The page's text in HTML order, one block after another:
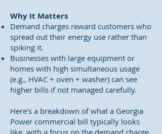
Why It Matters
Demand charges reward customers who
spread out their energy use rather than
spiking it.
Businesses with large equipment or
homes with high simultaneous usage
(e.g., HVAC + oven + washer) can see
higher bills if not managed carefully.
Here's a breakdown of what a Georgia
Power commercial bill typically looks
like, with a focus on the demand charge